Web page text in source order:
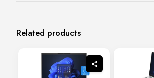
Related products